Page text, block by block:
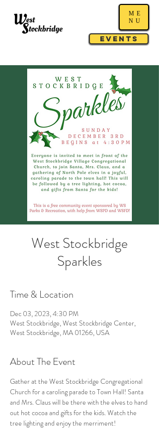
Events
ME
NU
West Stockbridge
Sparkles
Time & Location
Dec 03, 2023, 4:30 PM
West Stockbridge, West Stockbridge Center,
West Stockbridge, MA 01266, USA
About The Event
Gather at the West Stockbridge Congregational
Church for a caroling parade to Town Hall! Santa
and Mrs. Claus will be there with the elves to hand
out hot cocoa and gifts for the kids. Watch the
tree lighting and enjoy the merriment!